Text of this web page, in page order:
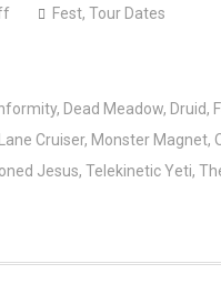
Fest, Tour Dates
, Dead Meadow, Druid,
Cruiser, Monster Magnet,
Jesus, Telekinetic Yeti,